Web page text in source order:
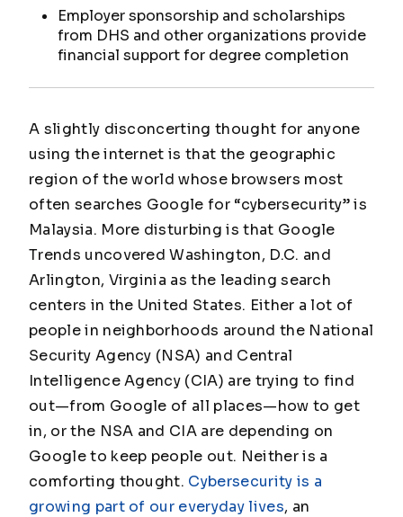
Employer sponsorship and scholarships
from DHS and other organizations provide
financial support for degree completion
A slightly disconcerting thought for anyone
using the internet is that the geographic
region of the world whose browsers most
often searches Google for “cybersecurity” is
Malaysia. More disturbing is that Google
Trends uncovered Washington, D.C. and
Arlington, Virginia as the leading search
centers in the United States. Either a lot of
people in neighborhoods around the National
Security Agency (NSA) and Central
Intelligence Agency (CIA) are trying to find
out—from Google of all places—how to get
in, or the NSA and CIA are depending on
Google to keep people out. Neither is a
comforting thought. Cybersecurity is a
growing part of our everyday lives, an